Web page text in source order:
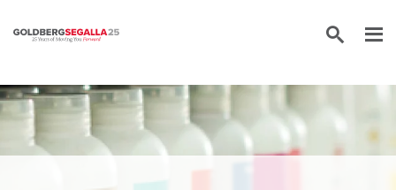
Skip to content